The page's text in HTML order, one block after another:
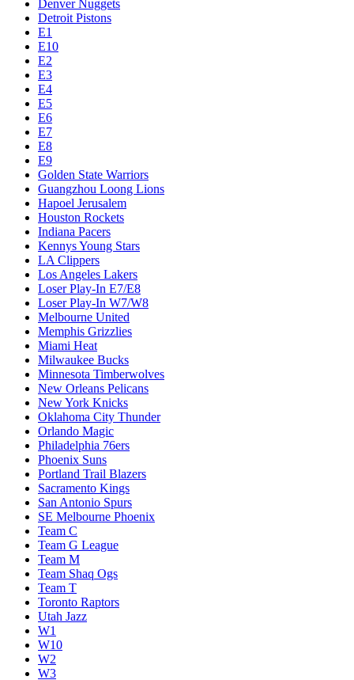
Denver Nuggets
Detroit Pistons
E1
E10
E2
E3
E4
E5
E6
E7
E8
E9
Golden State Warriors
Guangzhou Loong Lions
Hapoel Jerusalem
Houston Rockets
Indiana Pacers
Kennys Young Stars
LA Clippers
Los Angeles Lakers
Loser Play-In E7/E8
Loser Play-In W7/W8
Melbourne United
Memphis Grizzlies
Miami Heat
Milwaukee Bucks
Minnesota Timberwolves
New Orleans Pelicans
New York Knicks
Oklahoma City Thunder
Orlando Magic
Philadelphia 76ers
Phoenix Suns
Portland Trail Blazers
Sacramento Kings
San Antonio Spurs
SE Melbourne Phoenix
Team C
Team G League
Team M
Team Shaq Ogs
Team T
Toronto Raptors
Utah Jazz
W1
W10
W2
W3